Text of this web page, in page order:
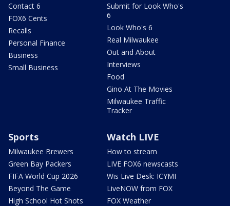
Contact 6
FOX6 Cents
Recalls
Personal Finance
Business
Small Business
Submit for Look Who's
6
Look Who's 6
Real Milwaukee
Out and About
Interviews
Food
Gino At The Movies
Milwaukee Traffic
Tracker
Sports
Milwaukee Brewers
Green Bay Packers
FIFA World Cup 2026
Beyond The Game
High School Hot Shots
Watch LIVE
How to stream
LIVE FOX6 newscasts
Wis Live Desk: ICYMI
LiveNOW from FOX
FOX Weather